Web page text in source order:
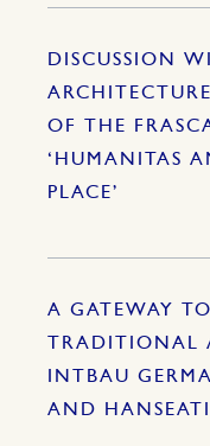
DISCUSSION
OF THE
‘HUMANITAS
PLACE’
A GATEWAY
TRADITIONAL
INTBAU
AND